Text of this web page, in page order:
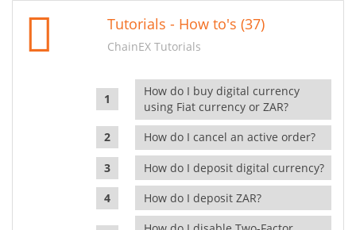
Tutorials - How to's (37)
ChainEX Tutorials
How do I buy digital currency
using Fiat currency or ZAR?
How do I cancel an active order?
How do I deposit digital currency?
How do I deposit ZAR?